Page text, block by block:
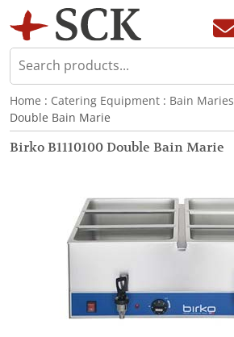
Home : Catering Equipment : Bain Maries
Double Bain Marie
Birko B1110100 Double Bain Marie